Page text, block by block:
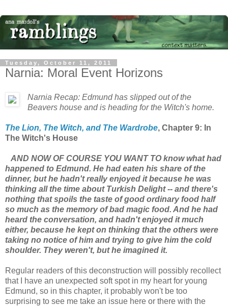
Tuesday, October 11, 2011
Narnia: Moral Event Horizons
Narnia Recap: Edmund has slipped out of the
Beavers house and is heading for the Witch's home.
The Lion, The Witch, and The Wardrobe, Chapter 9: In
The Witch's House
AND NOW OF COURSE YOU WANT TO know what had
happened to Edmund. He had eaten his share of the
dinner, but he hadn't really enjoyed it because he was
thinking all the time about Turkish Delight -- and there's
nothing that spoils the taste of good ordinary food half
so much as the memory of bad magic food. And he had
heard the conversation, and hadn't enjoyed it much
either, because he kept on thinking that the others were
taking no notice of him and trying to give him the cold
shoulder. They weren't, but he imagined it.
Regular readers of this deconstruction will possibly recollect
that I have an unexpected soft spot in my heart for young
Edmund, so in this chapter, it probably won't be too
surprising to see me take an issue here or there with the